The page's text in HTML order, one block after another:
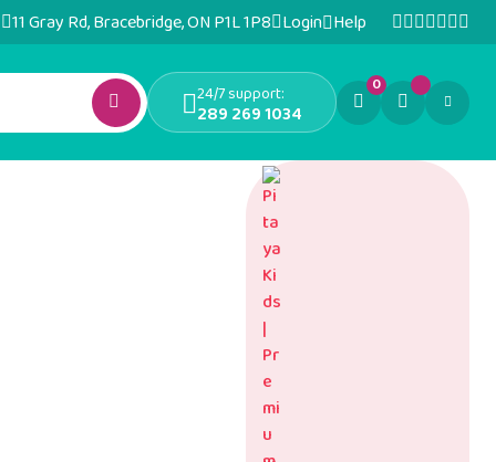
11 Gray Rd, Bracebridge, ON P1L 1P8 Login Help
24/7 support:
289 269 1034
0